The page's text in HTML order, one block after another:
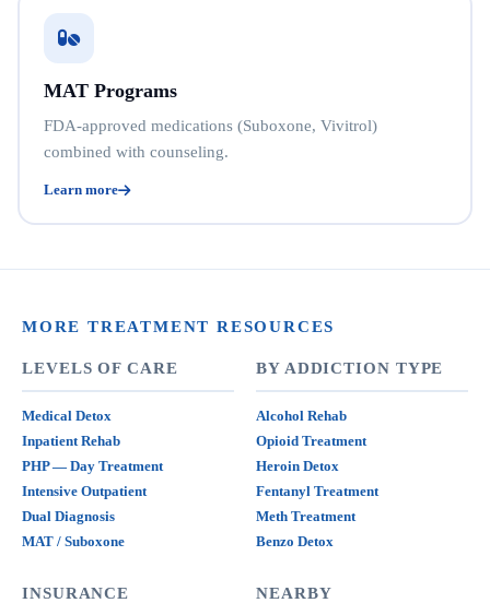
MAT Programs
FDA-approved medications (Suboxone, Vivitrol)
combined with counseling.
Learn more
MORE TREATMENT RESOURCES
LEVELS OF CARE
Medical Detox
Inpatient Rehab
PHP — Day Treatment
Intensive Outpatient
Dual Diagnosis
MAT / Suboxone
BY ADDICTION TYPE
Alcohol Rehab
Opioid Treatment
Heroin Detox
Fentanyl Treatment
Meth Treatment
Benzo Detox
INSURANCE NEARBY